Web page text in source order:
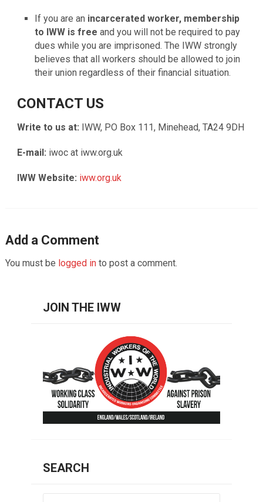
If you are an incarcerated worker, membership
to IWW is free and you will not be required to pay
dues while you are imprisoned. The IWW strongly
believes that all workers should be allowed to join
their union regardless of their financial situation.
CONTACT US
Write to us at: IWW, PO Box 111, Minehead, TA24 9DH
E-mail: iwoc at iww.org.uk
IWW Website: iww.org.uk
Add a Comment
You must be logged into post a comment.
JOIN THE IWW
SEARCH